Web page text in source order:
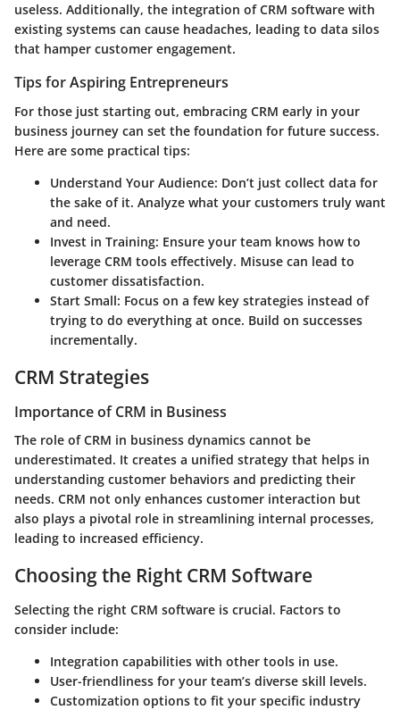
useless. Additionally, the integration of CRM software with
existing systems can cause headaches, leading to data silos
that hamper customer engagement.
Tips for Aspiring Entrepreneurs
For those just starting out, embracing CRM early in your
business journey can set the foundation for future success.
Here are some practical tips:
Understand Your Audience: Don’t just collect data for
the sake of it. Analyze what your customers truly want
and need.
Invest in Training: Ensure your team knows how to
leverage CRM tools effectively. Misuse can lead to
customer dissatisfaction.
Start Small: Focus on a few key strategies instead of
trying to do everything at once. Build on successes
incrementally.
CRM Strategies
Importance of CRM in Business
The role of CRM in business dynamics cannot be
underestimated. It creates a unified strategy that helps in
understanding customer behaviors and predicting their
needs. CRM not only enhances customer interaction but
also plays a pivotal role in streamlining internal processes,
leading to increased efficiency.
Choosing the Right CRM Software
Selecting the right CRM software is crucial. Factors to
consider include:
Integration capabilities with other tools in use.
User-friendliness for your team’s diverse skill levels.
Customization options to fit your specific industry